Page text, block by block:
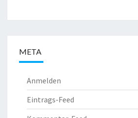
META
Anmelden
Eintrags-Feed